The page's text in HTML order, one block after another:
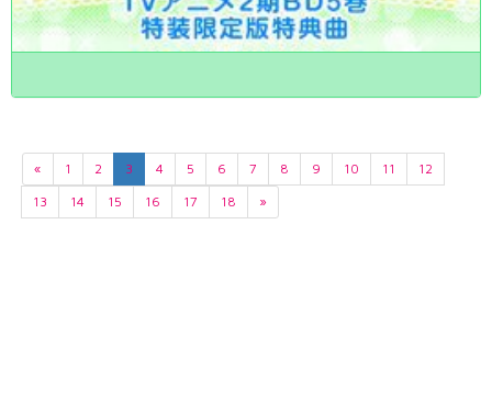
« 1 2 3 4 5 6 7 8 9 10 11
12
13
14 15 16 17 18 »